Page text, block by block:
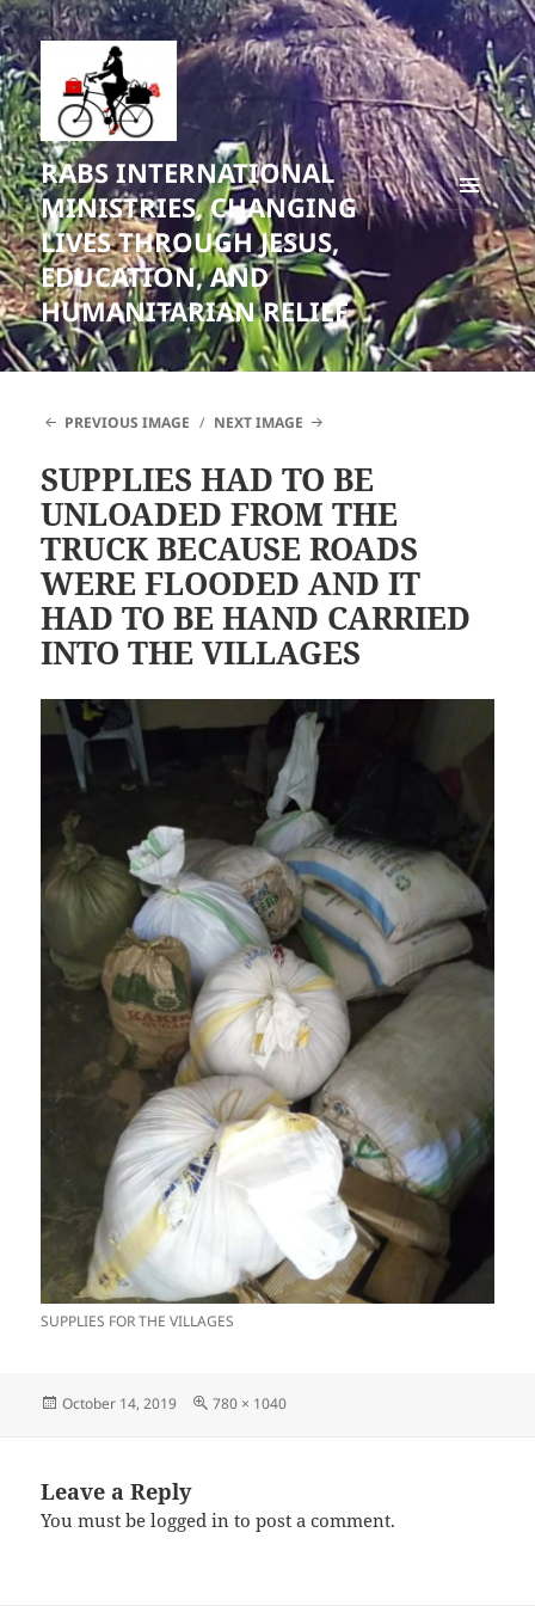
RABS INTERNATIONAL
MINISTRIES, CHANGING
LIVES THROUGH JESUS,
EDUCATION, AND
HUMANITARIAN RELIEF
MENU
AND
WIDGETS
PREVIOUS IMAGE NEXT IMAGE
SUPPLIES HAD TO BE
UNLOADED FROM THE
TRUCK BECAUSE ROADS
WERE FLOODED AND IT
HAD TO BE HAND CARRIED
INTO THE VILLAGES
SUPPLIES FOR THE VILLAGES
Posted
October 14, 2019
Full
780 × 1040
Leave a Reply
You must belogged in to post a comment.